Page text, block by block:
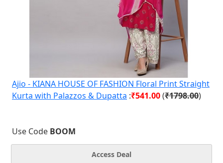
Ajio - KIANA HOUSE OF FASHION Floral Print Straight
Kurta with Palazzos & Dupatta :₹541.00(₹1798.00)
Use Code BOOM
Access Deal